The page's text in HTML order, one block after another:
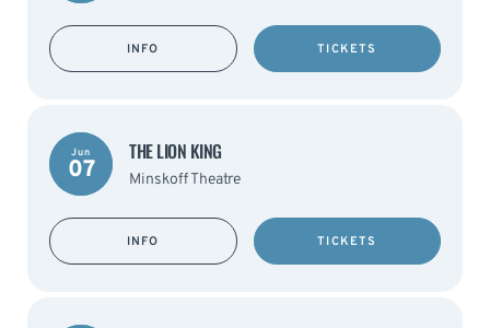
INFO TICKETS
Jun
07
THE LION KING
Minskoff Theatre
INFO TICKETS